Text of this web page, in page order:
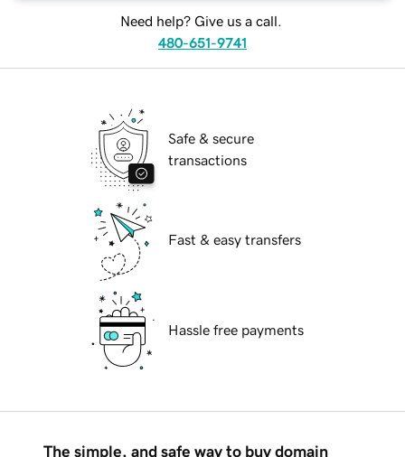
Need help? Give us a call.
480-651-9741
Safe & secure
transactions
Fast & easy transfers
Hassle free payments
The simple, and safe way to buy domain